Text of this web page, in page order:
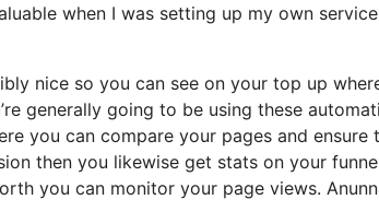
when I was setting up my own
nice so you can see on your top up
generally going to be using these
you can compare your pages and ensure
then you likewise get stats on your
you can monitor your page views.